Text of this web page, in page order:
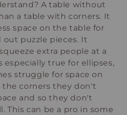
A table without
a table with corners. It
space on the table for
out puzzle pieces. It
extra people at a
especially true for ellipses,
struggle for space on
corners they don't
and so they don't
This can be a pro in some